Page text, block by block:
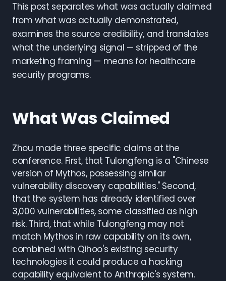
This post separates what was actually claimed
from what was actually demonstrated,
examines the source credibility, and translates
what the underlying signal — stripped of the
marketing framing — means for healthcare
security programs.
What Was Claimed
Zhou made three specific claims at the
conference. First, that Tulongfeng is a "Chinese
version of Mythos, possessing similar
vulnerability discovery capabilities." Second,
that the system has already identified over
3,000 vulnerabilities, some classified as high
risk. Third, that while Tulongfeng may not
match Mythos in raw capability on its own,
combined with Qihoo's existing security
technologies it could produce a hacking
capability equivalent to Anthropic's system.